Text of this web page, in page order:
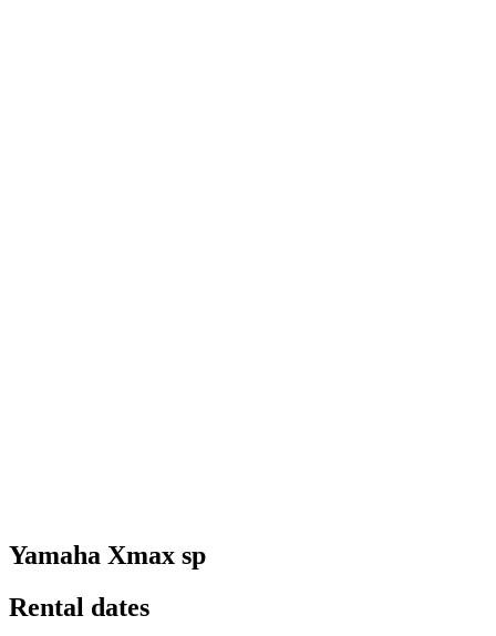
Yamaha Xmax sp
Rental dates